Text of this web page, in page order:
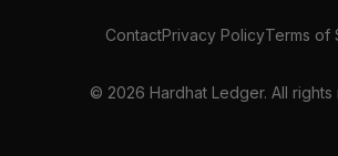
ContactPrivacy PolicyTerms of
© 2026 Hardhat Ledger. All